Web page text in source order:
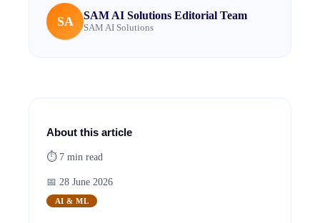
SA SAM AI Solutions Editorial Team
SAM AI Solutions
About this article
⏱ 7 min read
📅 28 June 2026
AI & ML